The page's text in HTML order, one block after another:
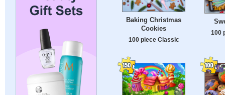
Baking Christmas
Cookies
100 piece Classic
100